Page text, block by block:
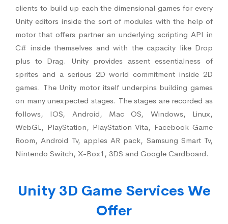
clients to build up each the dimensional games for every
Unity editors inside the sort of modules with the help of
motor that offers partner an underlying scripting API in
C# inside themselves and with the capacity like Drop
plus to Drag. Unity provides assent essentialness of
sprites and a serious 2D world commitment inside 2D
games. The Unity motor itself underpins building games
on many unexpected stages. The stages are recorded as
follows, IOS, Android, Mac OS, Windows, Linux,
WebGL, PlayStation, PlayStation Vita, Facebook Game
Room, Android Tv, apples AR pack, Samsung Smart Tv,
Nintendo Switch, X-Box1, 3DS and Google Cardboard.
Unity 3D Game Services We
Offer